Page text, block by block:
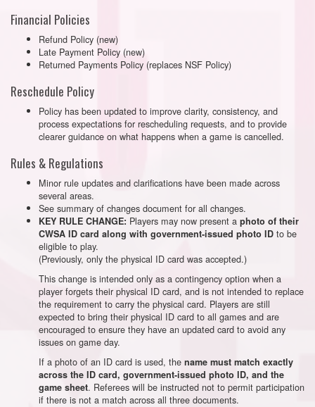
Financial Policies
Refund Policy (new)
Late Payment Policy (new)
Returned Payments Policy (replaces NSF Policy)
Reschedule Policy
Policy has been updated to improve clarity, consistency, and
process expectations for rescheduling requests, and to provide
clearer guidance on what happens when a game is cancelled.
Rules & Regulations
Minor rule updates and clarifications have been made across
several areas.
See summary of changes document for all changes.
KEY RULE CHANGE: Players may now present a photo of their
CWSA ID card along with government-issued photo ID to be
eligible to play.
(Previously, only the physical ID card was accepted.)
This change is intended only as a contingency option when a
player forgets their physical ID card, and is not intended to replace
the requirement to carry the physical card. Players are still
expected to bring their physical ID card to all games and are
encouraged to ensure they have an updated card to avoid any
issues on game day.
If a photo of an ID card is used, the name must match exactly
across the ID card, government-issued photo ID, and the
game sheet. Referees will be instructed not to permit participation
if there is not a match across all three documents.